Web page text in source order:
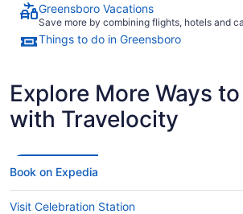
Greensboro Vacations
Save more by combining flights, hotels and
Things to do in Greensboro
Explore More Ways
with Travelocity
Book on Expedia
Visit Celebration Station